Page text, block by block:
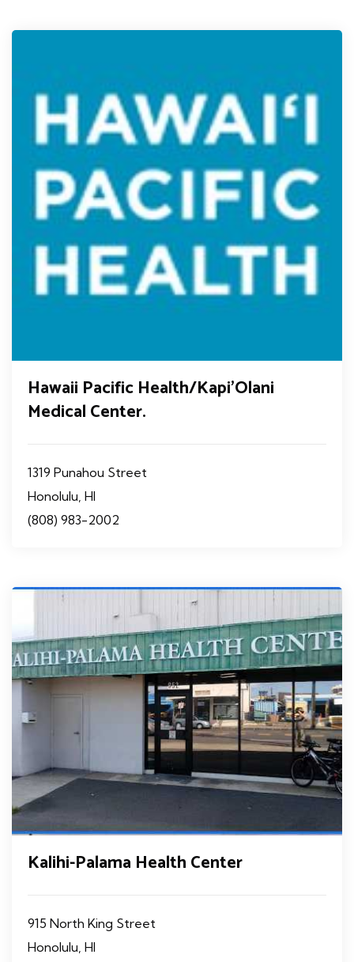
Hawaii Pacific Health/Kapi'Olani
Medical Center.
1319 Punahou Street
Honolulu, HI
(808) 983-2002
Kalihi-Palama Health Center
915 North King Street
Honolulu, HI